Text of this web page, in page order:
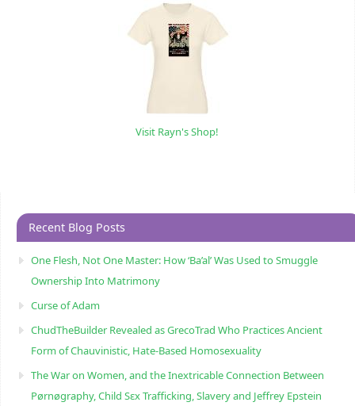
Visit Rayn's Shop!
Recent Blog Posts
One Flesh, Not One Master: How ‘Ba’al’ Was Used to Smuggle
Ownership Into Matrimony
Curse of Adam
ChudTheBuilder Revealed as GrecoTrad Who Practices Ancient
Form of Chauvinistic, Hate-Based Homosexuality
The War on Women, and the Inextricable Connection Between
Pørnøgraphy, Child Sɛx Trafficking, Slavery and Jeffrey Epstein